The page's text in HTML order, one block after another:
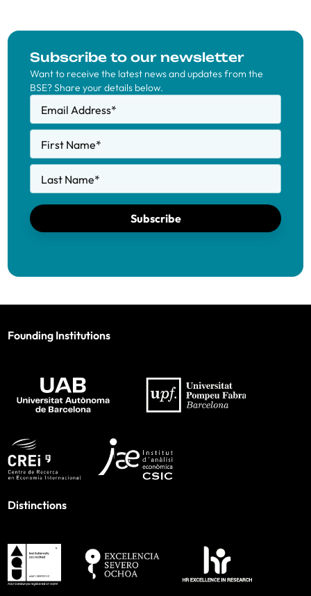
Subscribe to our newsletter
Want to receive the latest news and updates from the
BSE? Share your details below.
Email Address*
First Name*
Last Name*
Subscribe
Founding Institutions
Distinctions